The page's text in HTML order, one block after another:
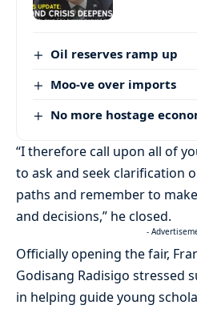
Oil reserves ramp up
Moo-ve over imports
No more hostage
“I therefore call upon all of
to ask and seek clarification
paths and remember to
and decisions,” he closed.
-
Officially opening the fair,
Godisang Radisigo stressed
in helping guide young